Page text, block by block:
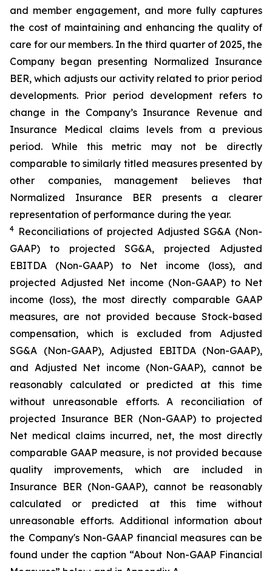
and member engagement, and more fully captures
the cost of maintaining and enhancing the quality of
care for our members. In the third quarter of 2025, the
Company began presenting Normalized Insurance
BER, which adjusts our activity related to prior period
developments. Prior period development refers to
change in the Company’s Insurance Revenue and
Insurance Medical claims levels from a previous
period. While this metric may not be directly
comparable to similarly titled measures presented by
other companies, management believes that
Normalized Insurance BER presents a clearer
representation of performance during the year.
4 Reconciliations of projected Adjusted SG&A (Non-
GAAP) to projected SG&A, projected Adjusted
EBITDA (Non-GAAP) to Net income (loss), and
projected Adjusted Net income (Non-GAAP) to Net
income (loss), the most directly comparable GAAP
measures, are not provided because Stock-based
compensation, which is excluded from Adjusted
SG&A (Non-GAAP), Adjusted EBITDA (Non-GAAP),
and Adjusted Net income (Non-GAAP), cannot be
reasonably calculated or predicted at this time
without unreasonable efforts. A reconciliation of
projected Insurance BER (Non-GAAP) to projected
Net medical claims incurred, net, the most directly
comparable GAAP measure, is not provided because
quality improvements, which are included in
Insurance BER (Non-GAAP), cannot be reasonably
calculated or predicted at this time without
unreasonable efforts. Additional information about
the Company's Non-GAAP financial measures can be
found under the caption “About Non-GAAP Financial